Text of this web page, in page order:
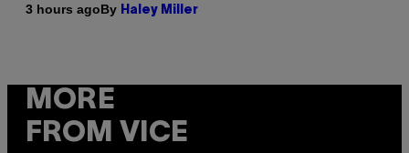
3 hours agoBy Haley Miller
MORE
FROM VICE